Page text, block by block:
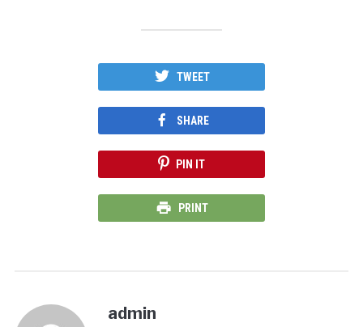
TWEET
SHARE
PIN IT
PRINT
admin